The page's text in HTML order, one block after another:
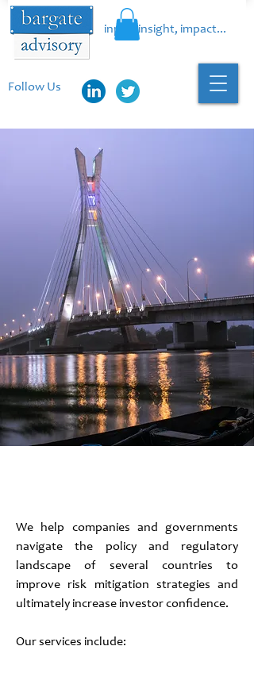
input, insight, impact...
Follow Us
We help companies and governments
navigate the policy and regulatory
landscape of several countries to
improve risk mitigation strategies and
ultimately increase investor confidence.
Our services include: